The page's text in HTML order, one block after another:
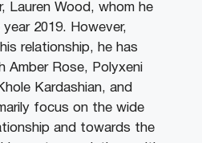
Lauren Wood, whom he
2019. However,
relationship, he has
Amber Rose, Polyxeni
Kardashian, and
focus on the wide
and towards the